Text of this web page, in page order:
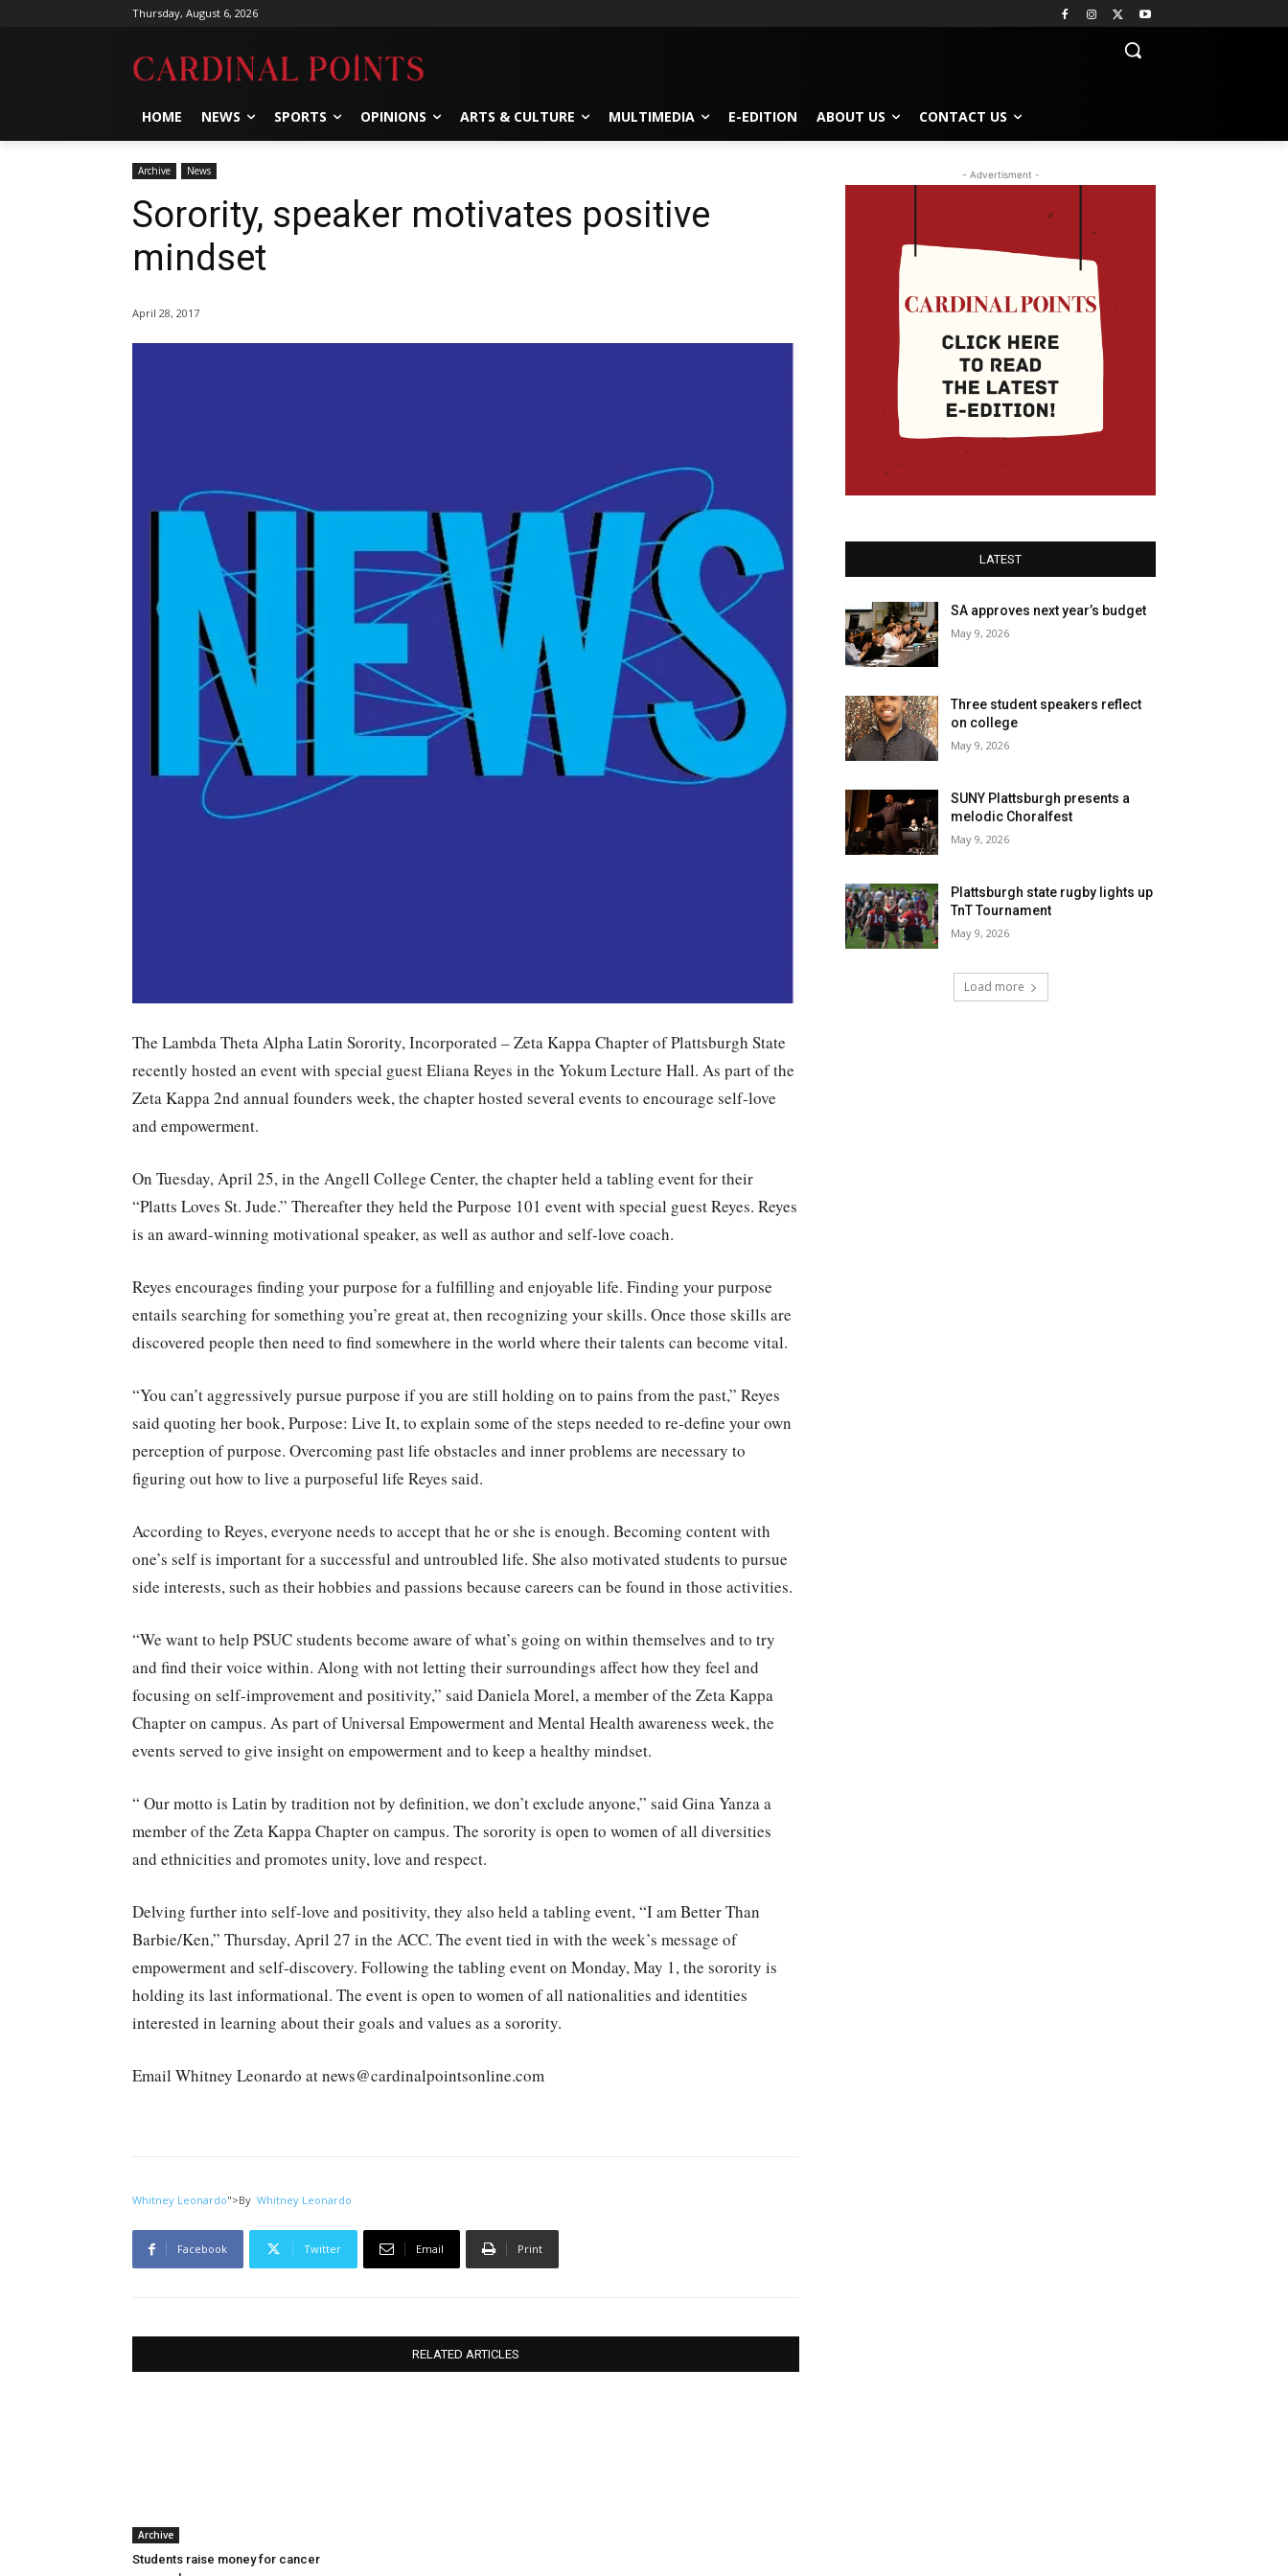
Thursday, August 6, 2026
HOME NEWS SPORTS OPINIONS ARTS & CULTURE MULTIMEDIA E-EDITION ABOUT US CONTACT US
Archive News
Sorority, speaker motivates positive
mindset
April 28, 2017
The Lambda Theta Alpha Latin Sorority, Incorporated – Zeta Kappa Chapter of Plattsburgh State
recently hosted an event with special guest Eliana Reyes in the Yokum Lecture Hall. As part of the
Zeta Kappa 2nd annual founders week, the chapter hosted several events to encourage self-love
and empowerment.
On Tuesday, April 25, in the Angell College Center, the chapter held a tabling event for their
“Platts Loves St. Jude.” Thereafter they held the Purpose 101 event with special guest Reyes. Reyes
is an award-winning motivational speaker, as well as author and self-love coach.
Reyes encourages finding your purpose for a fulfilling and enjoyable life. Finding your purpose
entails searching for something you’re great at, then recognizing your skills. Once those skills are
discovered people then need to find somewhere in the world where their talents can become vital.
“You can’t aggressively pursue purpose if you are still holding on to pains from the past,” Reyes
said quoting her book, Purpose: Live It, to explain some of the steps needed to re-define your own
perception of purpose. Overcoming past life obstacles and inner problems are necessary to
figuring out how to live a purposeful life Reyes said.
According to Reyes, everyone needs to accept that he or she is enough. Becoming content with
one’s self is important for a successful and untroubled life. She also motivated students to pursue
side interests, such as their hobbies and passions because careers can be found in those activities.
“We want to help PSUC students become aware of what’s going on within themselves and to try
and find their voice within. Along with not letting their surroundings affect how they feel and
focusing on self-improvement and positivity,” said Daniela Morel, a member of the Zeta Kappa
Chapter on campus. As part of Universal Empowerment and Mental Health awareness week, the
events served to give insight on empowerment and to keep a healthy mindset.
“ Our motto is Latin by tradition not by definition, we don’t exclude anyone,” said Gina Yanza a
member of the Zeta Kappa Chapter on campus. The sorority is open to women of all diversities
and ethnicities and promotes unity, love and respect.
Delving further into self-love and positivity, they also held a tabling event, “I am Better Than
Barbie/Ken,” Thursday, April 27 in the ACC. The event tied in with the week’s message of
empowerment and self-discovery. Following the tabling event on Monday, May 1, the sorority is
holding its last informational. The event is open to women of all nationalities and identities
interested in learning about their goals and values as a sorority.
Email Whitney Leonardo at news@cardinalpointsonline.com
Whitney Leonardo">By Whitney Leonardo
Facebook Twitter Email Print
RELATED ARTICLES
Archive
Students raise money for cancer
- Advertisment -
LATEST
SA approves next year’s budget
May 9, 2026
Three student speakers reflect
on college
May 9, 2026
SUNY Plattsburgh presents a
melodic Choralfest
May 9, 2026
Plattsburgh state rugby lights up
TnT Tournament
May 9, 2026
Load more